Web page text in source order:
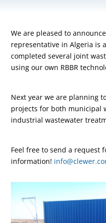
We are pleased to
representative in Algeria is
completed several joint
using our own RBBR
Next year we are planning
projects for both municipal
industrial wastewater
Feel free to send a request
information!